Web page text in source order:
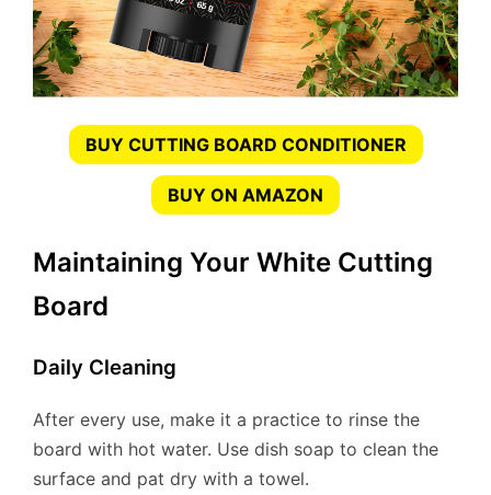
BUY CUTTING BOARD CONDITIONER
BUY ON AMAZON
Maintaining Your White Cutting
Board
Daily Cleaning
After every use, make it a practice to rinse the
board with hot water. Use dish soap to clean the
surface and pat dry with a towel.